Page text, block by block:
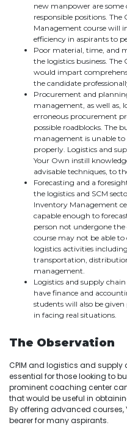
new manpower are some
responsible positions.
Management course will
efficiency in aspirants to
Poor material, time, and
the logistics business.
would impart
the candidate
Procurement and
management, as well as,
erroneous procurement
possible roadblocks. The
management is unable
properly. Logistics and
Your Own instill
advisable techniques, to
Forecasting and a
the logistics and SCM
Inventory Management
capable enough to
person not undergone
course may not be able
logistics activities
transportation,
management.
Logistics and supply
have finance and
students will also be
in facing real situations.
The Observation
CPIM and logistics and
essential for those looking to
prominent coaching center
that would be useful in
By offering advanced courses,
bearer for many aspirants.